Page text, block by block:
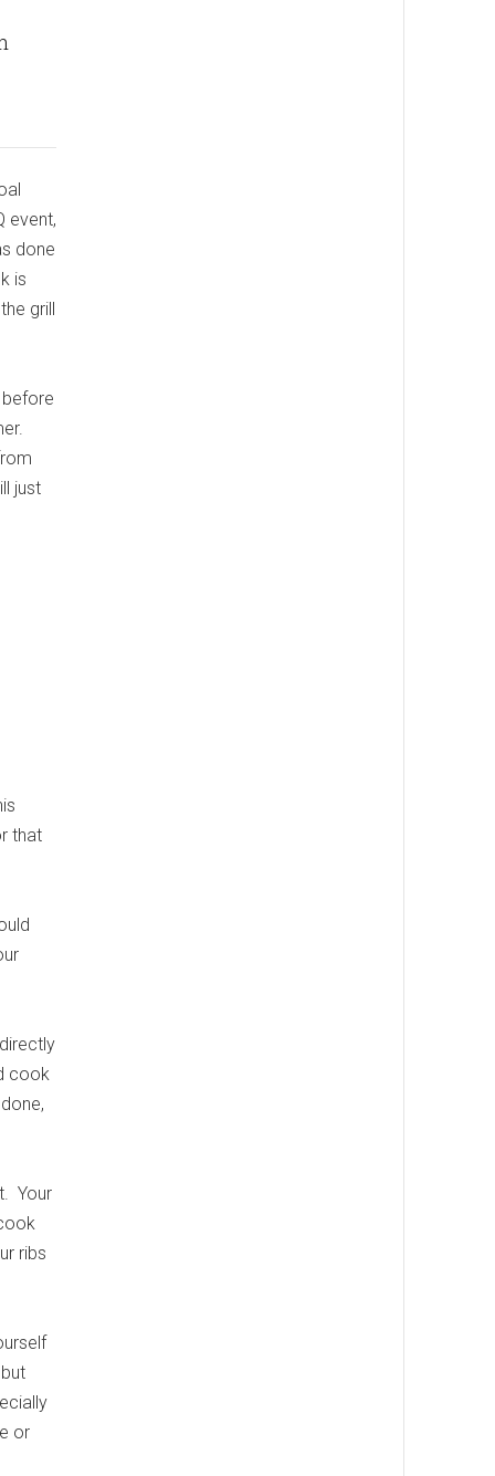
event,
done
is
grill
just
that
cook
Your
ribs
or